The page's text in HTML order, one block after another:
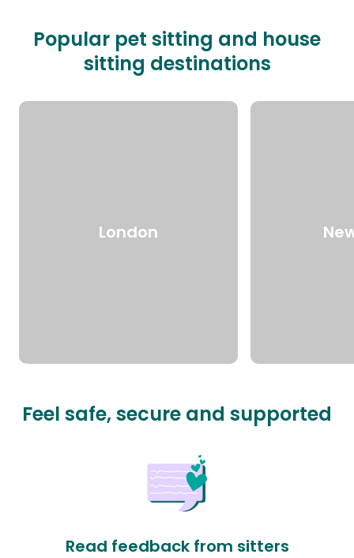
Popular pet sitting and house
sitting destinations
London
Feel safe, secure and supported
Read feedback from sitters